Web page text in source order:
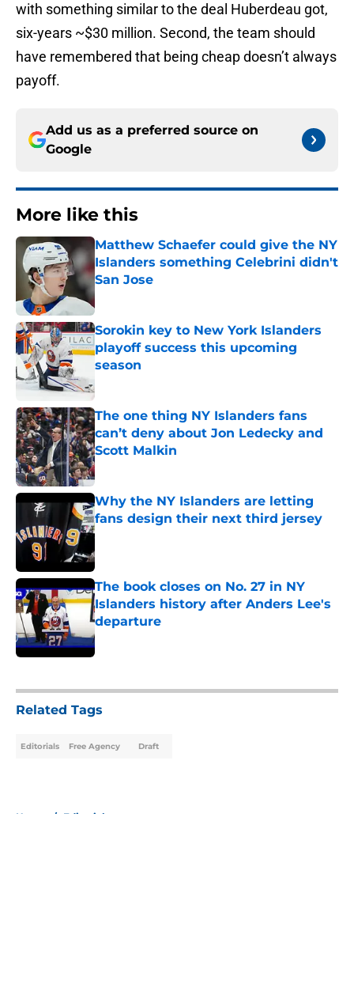
with something similar to the deal Huberdeau got,
six-years ~$30 million. Second, the team should
have remembered that being cheap doesn’t always
payoff.
Add us as a preferred source on
Google
More like this
Matthew Schaefer could give the NY
Islanders something Celebrini didn't
San Jose
Published by on Invalid Date
Sorokin key to New York Islanders
playoff success this upcoming
season
The one thing NY Islanders fans
can’t deny about Jon Ledecky and
Scott Malkin
Published by on Invalid Date
Why the NY Islanders are letting
fans design their next third jersey
Published by on Invalid Date
The book closes on No. 27 in NY
Islanders history after Anders Lee's
departure
Published by on Invalid Date
Related Tags
Editorials Free Agency Draft
Home / Editorials